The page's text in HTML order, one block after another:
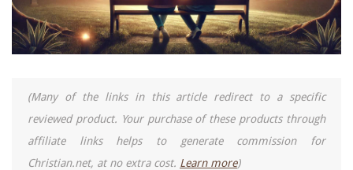
(Many of the links in this article redirect to a specific
reviewed product. Your purchase of these products through
affiliate links helps to generate commission for
Christian.net, at no extra cost. Learn more)